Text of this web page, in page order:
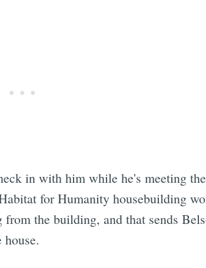
in with him while he's meeting
for Humanity housebuilding
the building, and that sends